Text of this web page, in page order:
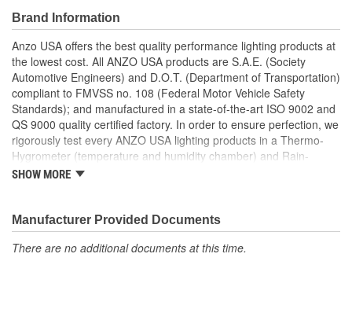
Rigorously Tested For Fit And Function
Simple Plug And Play
No Modifications Required
Easy Installation Using Common Hand Tools
Uses Stock Mounting Locations And Hardware
D.O.T. Compliant To S.A.E. Standards
Sold As A Pair
Brand Information
Anzo USA offers the best quality performance lighting products at
the lowest cost. All ANZO USA products are S.A.E. (Society
Automotive Engineers) and D.O.T. (Department of Transportation)
compliant to FMVSS no. 108 (Federal Motor Vehicle Safety
Standards); and manufactured in a state-of-the-art ISO 9002 and
QS 9000 quality certified factory. In order to ensure perfection, we
rigorously test every ANZO USA lighting products in a Thermo-
Hygrometer (temperature and humidity chamber) and Rain-
Resistant Tester. As well as thoroughly exposing all of our
All of our lighting products are designed using CAD/CAM
computerized equipment and these modern designs are then
tested using a 3-dimensional testing machine to insure precision
SHOW MORE
Manufacturer Provided Documents
There are no additional documents at this time.